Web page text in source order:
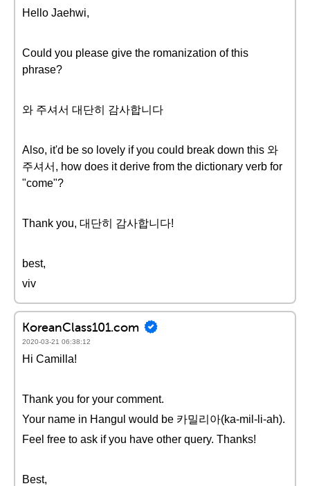
Hello Jaehwi,
Could you please give the romanization of this
phrase?
와 주셔서 대단히 감사합니다
Also, it'd be so lovely if you could break down this 와
주셔서, how does it derive from the dictionary verb for
"come"?
Thank you, 대단히 감사합니다!
best,
viv
KoreanClass101.com
2020-03-21 06:38:12
Hi Camilla!
Thank you for your comment.
Your name in Hangul would be 카밀리아(ka-mil-li-ah).
Feel free to ask if you have other query. Thanks!
Best,